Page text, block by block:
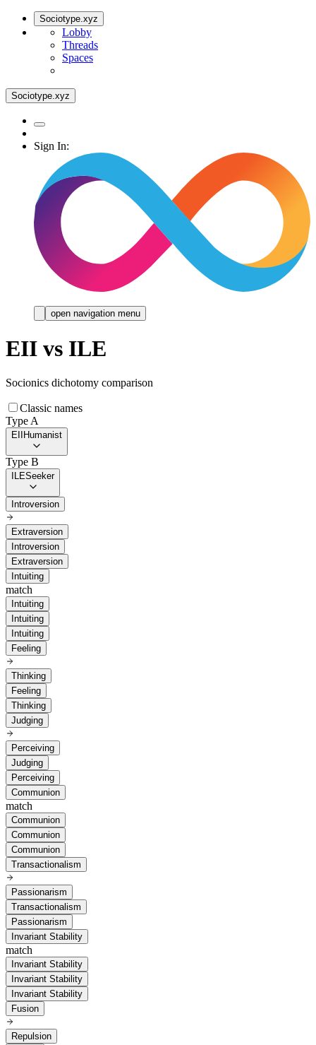
Sociotype.xyz
Lobby
Threads
Spaces
Sociotype.xyz
Sign In:
open navigation menu
EII vs ILE
Socionics dichotomy comparison
Classic names
Type A
EII Humanist
Type B
ILESeeker
Introversion
Extraversion
Introversion
Extraversion
Intuiting
match
Intuiting
Intuiting
Intuiting
Feeling
Thinking
Feeling
Thinking
Judging
Perceiving
Judging
Perceiving
Communion
match
Communion
Communion
Communion
Transactionalism
Passionarism
Transactionalism
Passionarism
Invariant Stability
match
Invariant Stability
Invariant Stability
Invariant Stability
Fusion
Repulsion